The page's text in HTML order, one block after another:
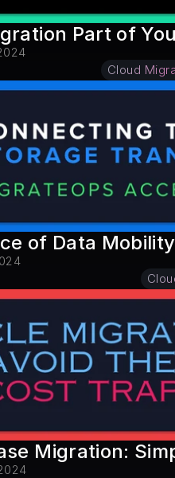
Part of
Cloud
of Data
Migration: